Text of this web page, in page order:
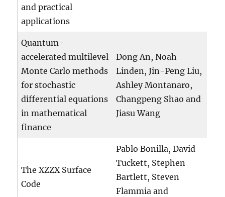
and practical
applications
Quantum-
accelerated multilevel
Monte Carlo methods
for stochastic
differential equations
in mathematical
finance
Dong An, Noah
Linden, Jin-Peng Liu,
Ashley Montanaro,
Changpeng Shao and
Jiasu Wang
The XZZX Surface
Code
Pablo Bonilla, David
Tuckett, Stephen
Bartlett, Steven
Flammia and